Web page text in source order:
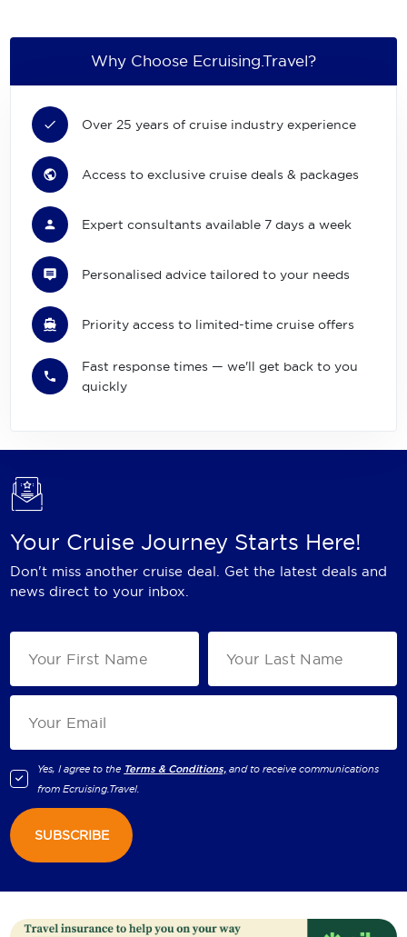
Why Choose Ecruising.Travel?
Over 25 years of cruise industry experience
Access to exclusive cruise deals & packages
Expert consultants available 7 days a week
Personalised advice tailored to your needs
Priority access to limited-time cruise offers
Fast response times — we'll get back to you
quickly
Your Cruise Journey Starts Here!
Don't miss another cruise deal. Get the latest deals and
news direct to your inbox.
Yes, I agree to the Terms & Conditions, and to receive communications
fromEcruising.Travel.
SUBSCRIBE